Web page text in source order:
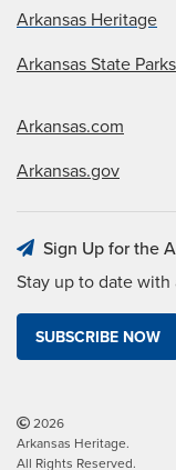
Arkansas Heritage
Arkansas State Parks
Arkansas.com
Arkansas.gov
Sign Up for the
Stay up to date with
SUBSCRIBE NOW
2026
Arkansas Heritage.
All Rights Reserved.